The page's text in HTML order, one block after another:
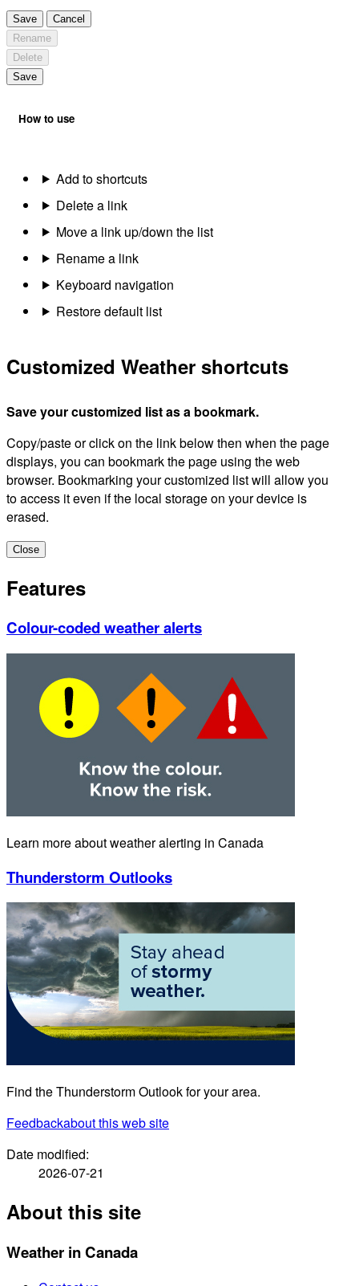
Save
Cancel
Rename
Delete
Save
How to use
Add to shortcuts
Delete a link
Move a link up/down the list
Rename a link
Keyboard navigation
Restore default list
Customized Weather shortcuts
Save your customized list as a bookmark.
Copy/paste or click on the link below then when the page
displays, you can bookmark the page using the web
browser. Bookmarking your customized list will allow you
to access it even if the local storage on your device is
erased.
Close
Features
Colour-coded weather alerts
Learn more about weather alerting in Canada
Thunderstorm Outlooks
Find the Thunderstorm Outlook for your area.
Feedbackabout this web site
Date modified:
2026-07-21
About this site
Weather in Canada